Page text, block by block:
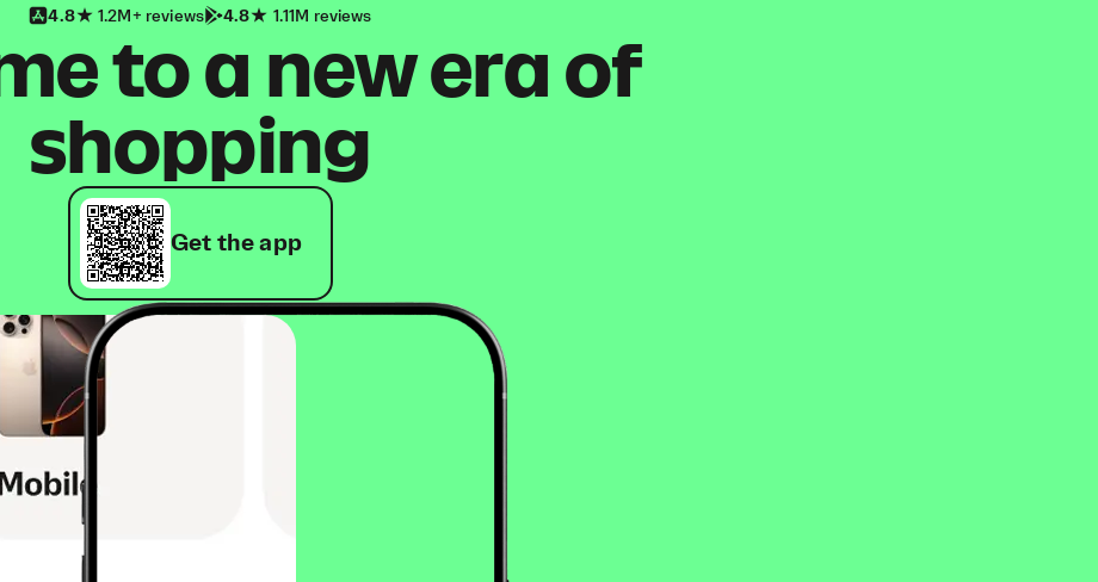
4.8 1.2M+ reviews 4.8 1.11M reviews
to a new era of
shopping
Get the app